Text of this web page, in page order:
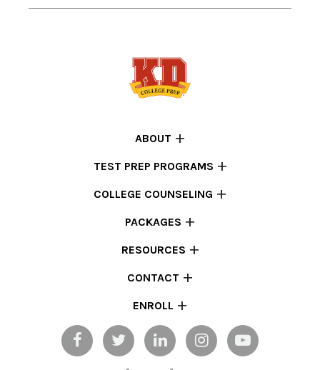
ABOUT
TEST PREP PROGRAMS
COLLEGE COUNSELING
PACKAGES
RESOURCES
CONTACT
ENROLL